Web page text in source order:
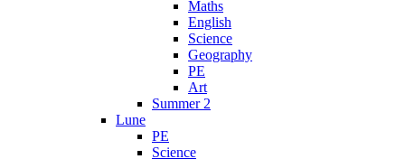
Maths
English
Science
Geography
PE
Art
Summer 2
Lune
PE
Science